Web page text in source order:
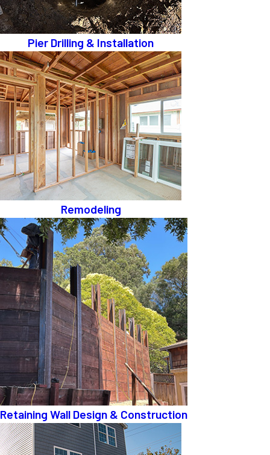
Pier Drilling & Installation
Remodeling
Retaining Wall Design & Construction